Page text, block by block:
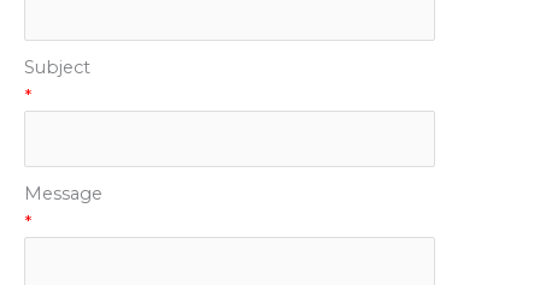
Subject
*
Message
*